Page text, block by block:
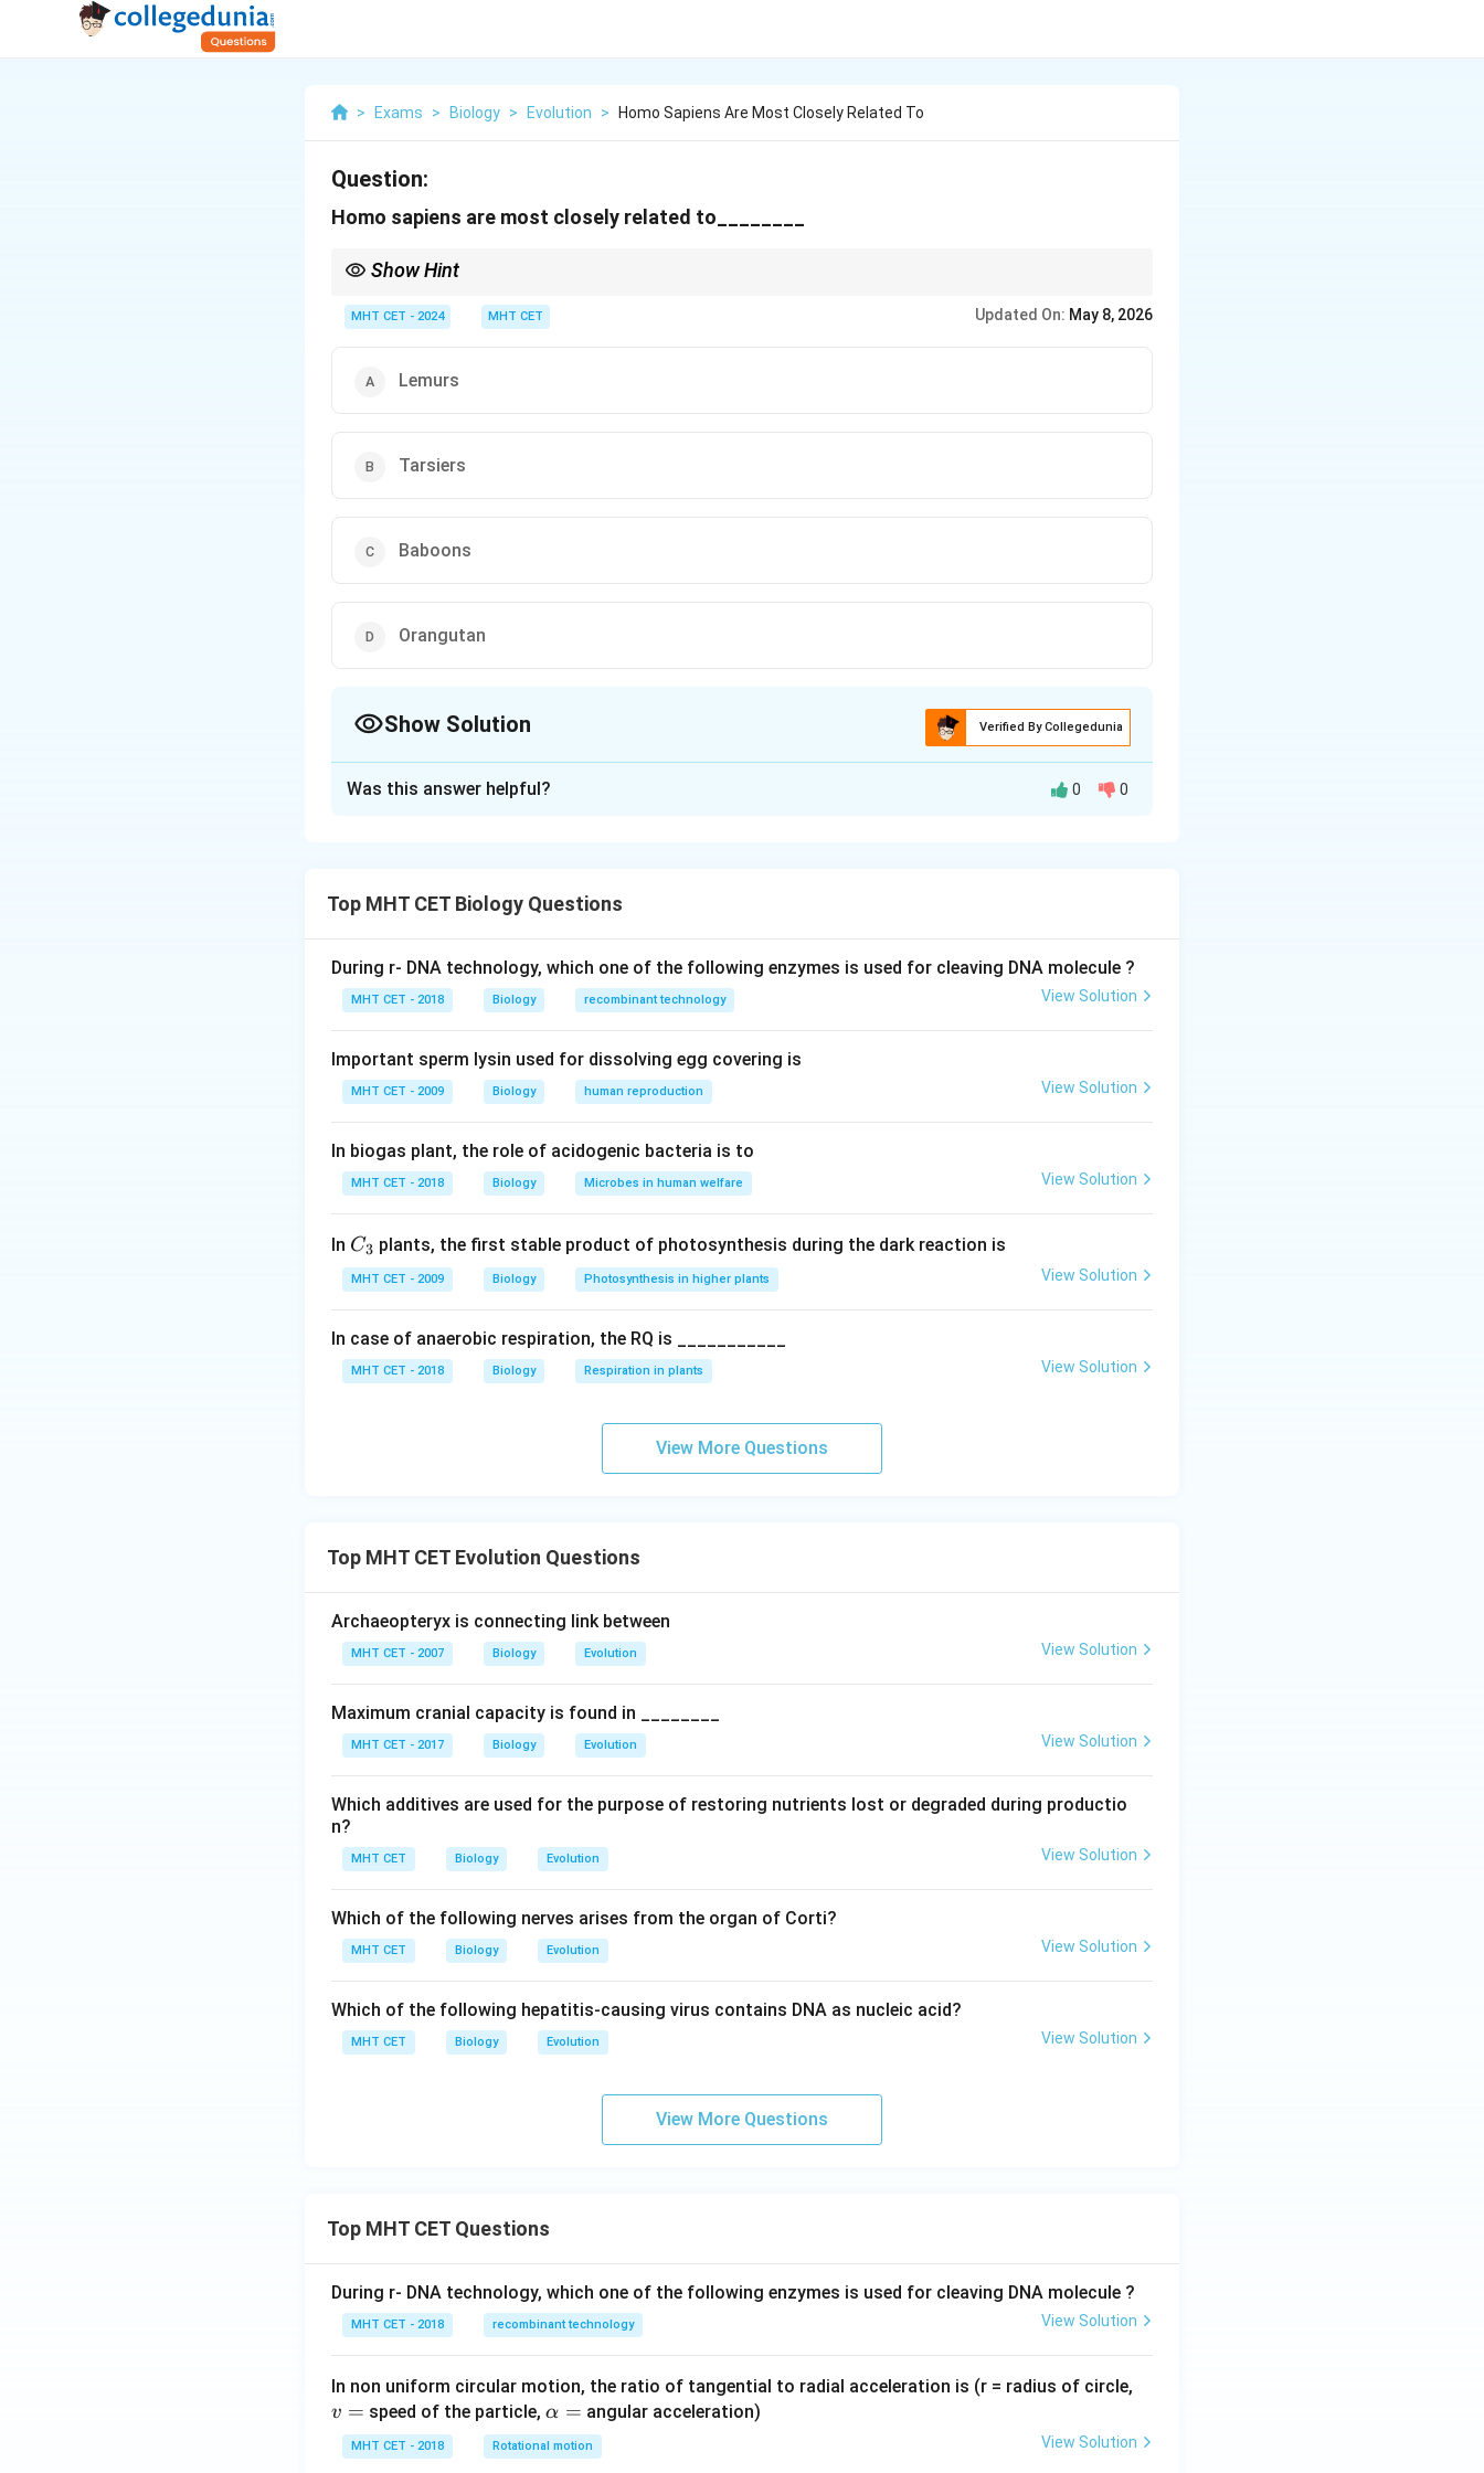
> Exams > Biology > Evolution > Homo Sapiens Are Most Closely Related To
Question:
Homo sapiens are most closely related to________
Show Hint
MHT CET - 2024 MHT CET Updated On: May 8, 2026
Lemurs
Tarsiers
Baboons
Orangutan
Show Solution Verified By Collegedunia
primates.
• Among given options, orangutan is the closest relative.
Humans evolved from a common ancestor shared with great apes.
Step 2:Analyze options.
• (B) Tarsiers: Intermediate primates
• (C) Baboons: Monkeys
Step 3:Conclusion.
Thus, humans are most closely related to orangutans among given options.
Download Solution in PDF
Was this answer helpful? 0 0
Top MHT CET Biology Questions
During r- DNA technology, which one of the following enzymes is used for cleaving DNA molecule ?
MHT CET - 2018 Biology recombinant technology View Solution
Important sperm lysin used for dissolving egg covering is
MHT CET - 2009 Biology human reproduction View Solution
In biogas plant, the role of acidogenic bacteria is to
MHT CET - 2018 Biology Microbes in human welfare View Solution
In C_
{3}
C3 plants, the first stable product of photosynthesis during the dark reaction is
MHT CET - 2009 Biology Photosynthesis in higher plants View Solution
In case of anaerobic respiration, the RQ is ___________
MHT CET - 2018 Biology Respiration in plants View Solution
View More Questions
Top MHT CET Evolution Questions
Archaeopteryx is connecting link between
MHT CET - 2007 Biology Evolution View Solution
Maximum cranial capacity is found in ________
MHT CET - 2017 Biology Evolution View Solution
Which additives are used for the purpose of restoring nutrients lost or degraded during productio
n?
MHT CET Biology Evolution View Solution
Which of the following nerves arises from the organ of Corti?
MHT CET Biology Evolution View Solution
Which of the following hepatitis-causing virus contains DNA as nucleic acid?
MHT CET Biology Evolution View Solution
View More Questions
Top MHT CET Questions
During r- DNA technology, which one of the following enzymes is used for cleaving DNA molecule ?
MHT CET - 2018 recombinant technology View Solution
In non uniform circular motion, the ratio of tangential to radial acceleration is (r = radius of circle,
v = speed of the particle,\a
lp
h
α = angular acceleration)
MHT CET - 2018 Rotational motion View Solution